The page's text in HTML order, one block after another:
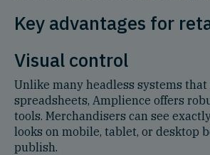
Key advantages for
Visual control
Unlike many headless systems
spreadsheets, Amplience offers
tools. Merchandisers can see
looks on mobile, tablet, or desktop
publish.